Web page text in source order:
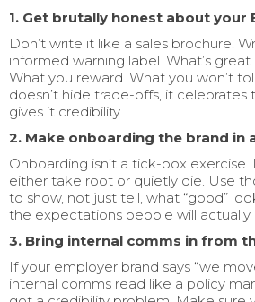
1. Get brutally honest about your
Don’t write it like a sales brochure.
informed warning label. What’s great
What you reward. What you won’t
doesn’t hide trade-offs, it celebrates
gives it credibility.
2. Make onboarding the brand in
Onboarding isn’t a tick-box exercise.
either take root or quietly die. Use
to show, not just tell, what “good”
the expectations people will actually
3. Bring internal comms in from
If your employer brand says “we
internal comms read like a policy